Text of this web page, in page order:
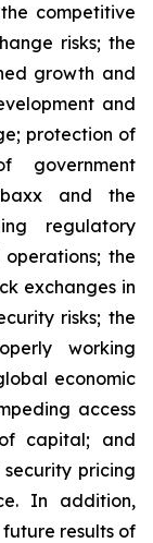
competitive
risks; the
growth and
and
protection of
government
and the
regulatory
the
exchanges in
risks; the
working
economic
access
capital; and
pricing
In addition,
results of